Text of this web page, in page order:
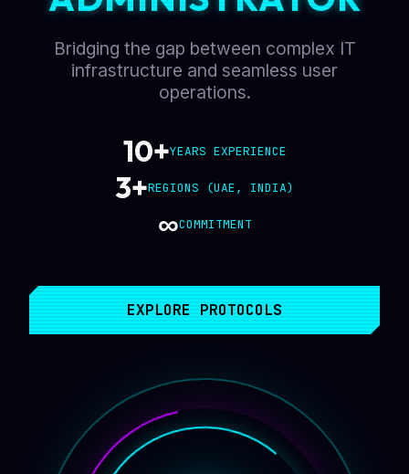
Bridging the gap between complex IT
infrastructure and seamless user
operations.
10+YEARS EXPERIENCE
3+REGIONS (UAE, INDIA)
∞COMMITMENT
EXPLORE PROTOCOLS